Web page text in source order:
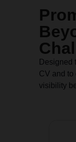
Designed
CV and to
visibility